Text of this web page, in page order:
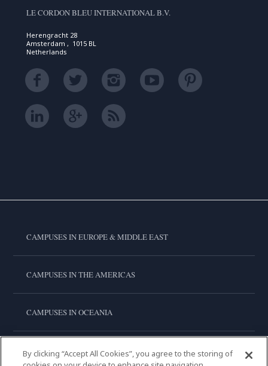
LE CORDON BLEU INTERNATIONAL B.V.
Herengracht 28
Amsterdam , 1015 BL
Netherlands
CAMPUSES IN EUROPE & MIDDLE EAST
CAMPUSES IN THE AMERICAS
CAMPUSES IN OCEANIA
CAMPUSES IN ASIA
By clicking “Accept All Cookies”, you agree to the storing of